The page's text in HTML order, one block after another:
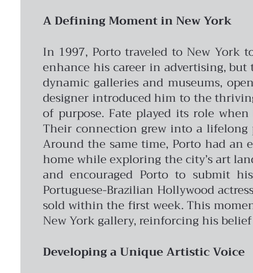
A Defining Moment in New York
In 1997, Porto traveled to New York
enhance his career in advertising,
dynamic galleries and museums,
designer introduced him to the
of purpose. Fate played its role
Their connection grew into a lifelong
Around the same time, Porto had
home while exploring the city’s art
and encouraged Porto to submit
Portuguese-Brazilian Hollywood
sold within the first week. This
New York gallery, reinforcing his
Developing a Unique Artistic Voice